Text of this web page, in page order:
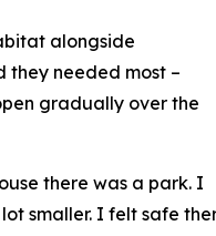
alongside
they needed most –
gradually over the
there was a park. I
smaller. I felt safe